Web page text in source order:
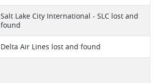
Salt Lake City International - SLC lost and
found
Delta Air Lines lost and found